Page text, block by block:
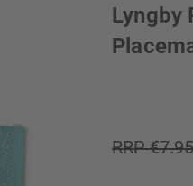
Lyngby
RRP €7.95